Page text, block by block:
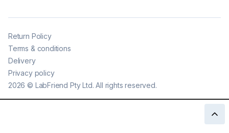
2026 © LabFriend Pty Ltd. All rights reserved.
Return Policy
Terms & conditions
Delivery
Privacy policy